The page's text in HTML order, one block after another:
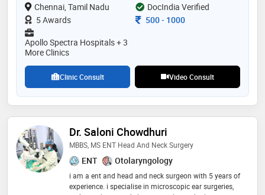
Chennai, Tamil Nadu
DocIndia Verified
5 Awards
Consultation Fee
500- 1000
Apollo Spectra Hospitals + 3
More Clinics
Clinic Consult Video Consult
Dr. Saloni Chowdhuri
MBBS, MS ENT Head And Neck Surgery
ENT Otolaryngology
i am a ent and head and neck surgeon with 5 years of
experience. i specialise in microscopic ear surgeries,